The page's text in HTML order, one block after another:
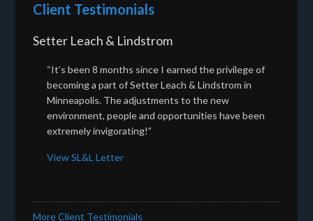
Client Testimonials
Setter Leach & Lindstrom
“It’s been 8 months since I earned the privilege of
becoming a part of Setter Leach & Lindstrom in
Minneapolis. The adjustments to the new
environment, people and opportunities have been
extremely invigorating!”
View SL&L Letter
More Client Testimonials